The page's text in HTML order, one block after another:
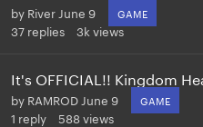
by River June 9 GAME
37 replies 3k views
It's OFFICIAL!! Kingdom
by RAMROD June 9 GAME
1 reply 588views